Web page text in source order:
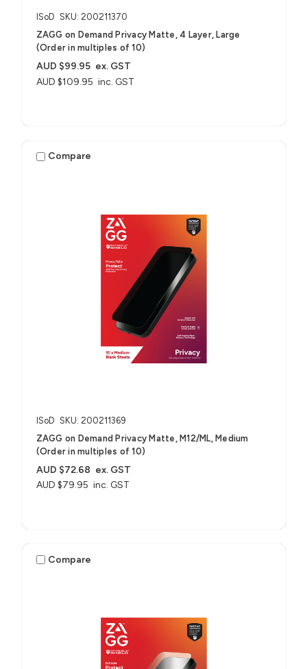
ISoD SKU: 200211370
ZAGG on Demand Privacy Matte, 4 Layer, Large
(Order in multiples of 10)
AUD $109.95 inc. GST
AUD $99.95 ex. GST
Compare
ISoD SKU: 200211369
ZAGG on Demand Privacy Matte, M12/ML, Medium
(Order in multiples of 10)
AUD $79.95 inc. GST
AUD $72.68 ex. GST
Compare